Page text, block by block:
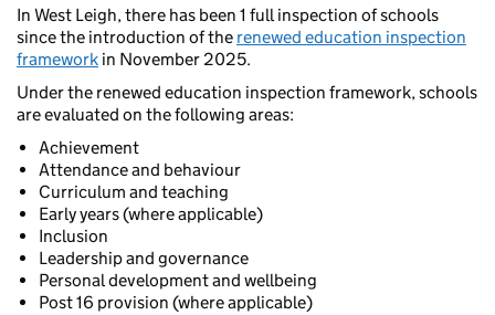
In West Leigh, there has been 1 full inspection of schools
since the introduction of the renewed education inspection
framework in November 2025.
Under the renewed education inspection framework, schools
are evaluated on the following areas:
Achievement
Attendance and behaviour
Curriculum and teaching
Early years (where applicable)
Inclusion
Leadership and governance
Personal development and wellbeing
Post 16 provision (where applicable)